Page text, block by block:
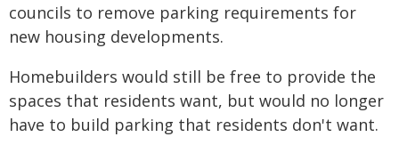
councils to remove parking requirements for
new housing developments.
Homebuilders would still be free to provide the
spaces that residents want, but would no longer
have to build parking that residents don't want.